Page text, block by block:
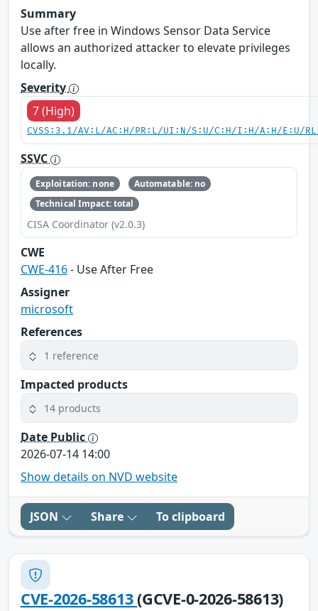
Summary
Use after free in Windows Sensor Data Service
allows an authorized attacker to elevate privileges
locally.
Severity
7 (High)
CVSS:3.1/AV:L/AC:H/PR:L/UI:N/S:U/C:H/I:H/A:H/E:U/
SSVC
Exploitation: none
Automatable: no
Technical Impact: total
CISA Coordinator (v2.0.3)
CWE
CWE-416- Use After Free
Assigner
microsoft
References
1 reference
Impacted products
14 products
Date Public
2026-07-14 14:00
Show details on NVD website
JSON Share To clipboard
CVE-2026-58613(GCVE-0-2026-58613)